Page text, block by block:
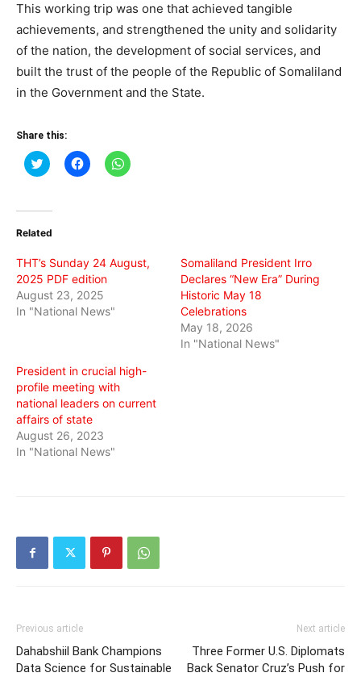
This working trip was one that achieved tangible
achievements, and strengthened the unity and solidarity
of the nation, the development of social services, and
built the trust of the people of the Republic of Somaliland
in the Government and the State.
Share this:
Click
to
(Opens
new
Click
to
Click
to
Related
THT’s Sunday 24 August,
2025 PDF edition
August 23, 2025
In "National News"
Somaliland President Irro
Declares “New Era” During
Historic May 18
Celebrations
May 18, 2026
In "National News"
President in crucial high-
profile meeting with
national leaders on current
affairs of state
August 26, 2023
In "National News"
Previous article
Dahabshiil Bank Champions
Data Science for Sustainable
Next article
Three Former U.S. Diplomats
Back Senator Cruz’s Push for